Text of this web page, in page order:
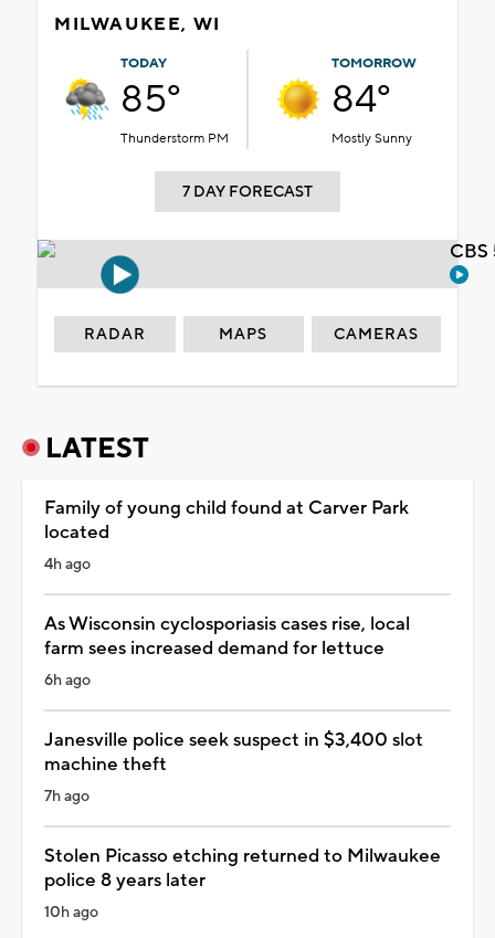
MILWAUKEE, WI
TODAY
85°
Thunderstorm PM
TOMORROW
84°
Mostly Sunny
7 DAY FORECAST
RADAR MAPS CAMERAS
LATEST
Family of young child found at Carver Park
located
4h ago
As Wisconsin cyclosporiasis cases rise, local
farm sees increased demand for lettuce
6h ago
Janesville police seek suspect in $3,400 slot
machine theft
7h ago
Stolen Picasso etching returned to Milwaukee
police 8 years later
10h ago